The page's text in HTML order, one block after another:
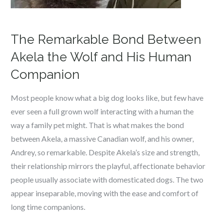
The Remarkable Bond Between
Akela the Wolf and His Human
Companion
Most people know what a big dog looks like, but few have
ever seen a full grown wolf interacting with a human the
way a family pet might. That is what makes the bond
between Akela, a massive Canadian wolf, and his owner,
Andrey, so remarkable. Despite Akela’s size and strength,
their relationship mirrors the playful, affectionate behavior
people usually associate with domesticated dogs. The two
appear inseparable, moving with the ease and comfort of
long time companions.